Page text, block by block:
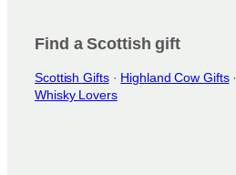
Find a Scottish gift
Scottish Gifts· Highland Cow Gifts·
Whisky Lovers